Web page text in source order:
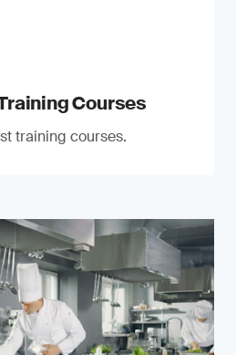
Courses
training courses.